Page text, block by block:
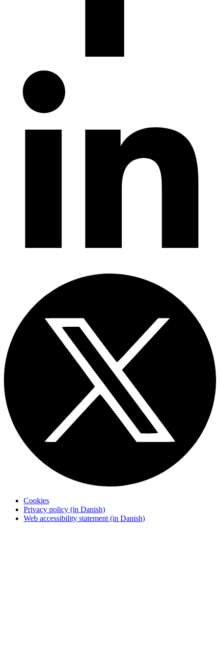
Cookies
Privacy policy (in Danish)
Web accessibility statement (in Danish)